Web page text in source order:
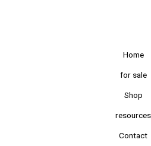
Home
for sale
Shop
resources
Contact